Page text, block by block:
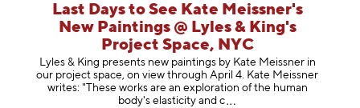
Last Days to See Kate Meissner's
New Paintings @ Lyles & King's
Project Space, NYC
Lyles & King presents new paintings by Kate Meissner in
our project space, on view through April 4. Kate Meissner
writes: "These works are an exploration of the human
body's elasticity and c